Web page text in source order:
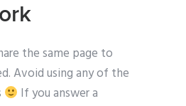
the same page to
Avoid using any of the
If you answer a